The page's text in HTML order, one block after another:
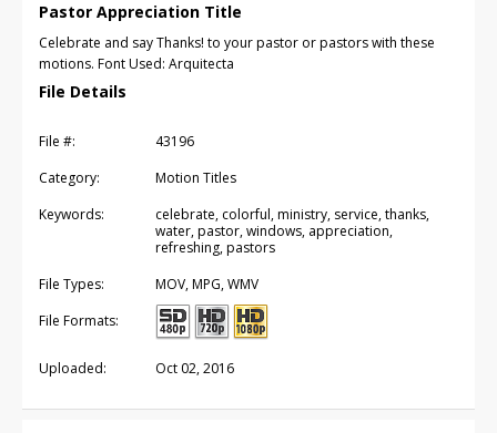
Pastor Appreciation Title
Celebrate and say Thanks! to your pastor or pastors with these
motions. Font Used: Arquitecta
File Details
File #:
43196
Category:
Motion Titles
Keywords:
celebrate, colorful, ministry, service, thanks,
water, pastor, windows, appreciation,
refreshing, pastors
File Types:
MOV, MPG, WMV
File Formats:
Uploaded: Oct 02, 2016